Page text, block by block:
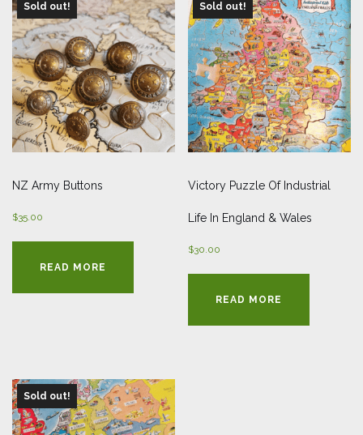
Sold out!
NZ Army Buttons
$35.00
READ MORE
Sold out!
Victory Puzzle Of Industrial
Life In England & Wales
$30.00
READ MORE
Sold out!